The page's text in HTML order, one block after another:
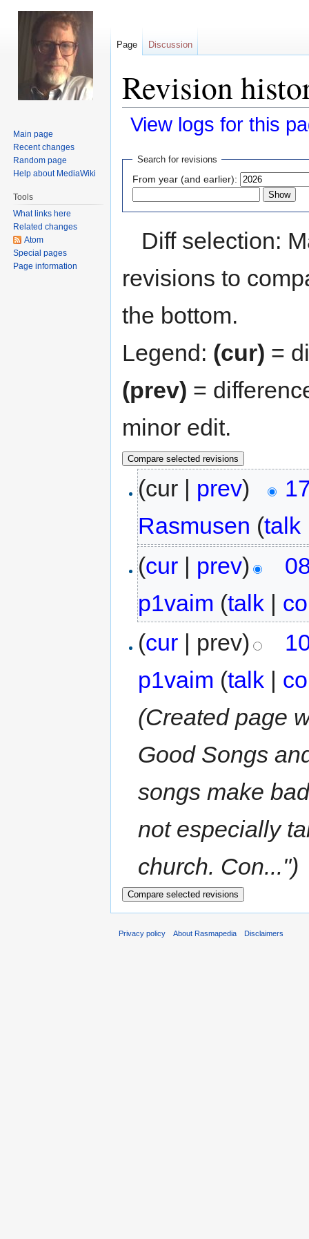
Revision
View logs for this
Jump
navigation
Jump
search
Search for revisions
From year (and earlier):
Diff selection:
revisions to
the bottom.
Legend: (cur) =
(prev) =
minor edit.
(cur | prev)
Rasmusen (talk
(cur | prev)
p1vaim (talk |
(cur | prev)
p1vaim (talk |
(Created page
Good Songs
songs make
not especially
church. Con...")
Page Discussion
Main page
Recent changes
Random page
Help about MediaWiki
Tools
What links here
Related changes
Atom
Special pages
Page information
Privacy policy About Rasmapedia Disclaimers